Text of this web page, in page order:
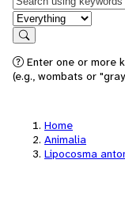
in feature
Search
Enter one or more
(e.g., wombats or
Home
Animalia
Lipocosma